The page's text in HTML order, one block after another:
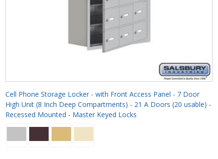
Cell Phone Storage Locker - with Front Access Panel - 7 Door
High Unit (8 Inch Deep Compartments) - 21 A Doors (20 usable) -
Recessed Mounted - Master Keyed Locks